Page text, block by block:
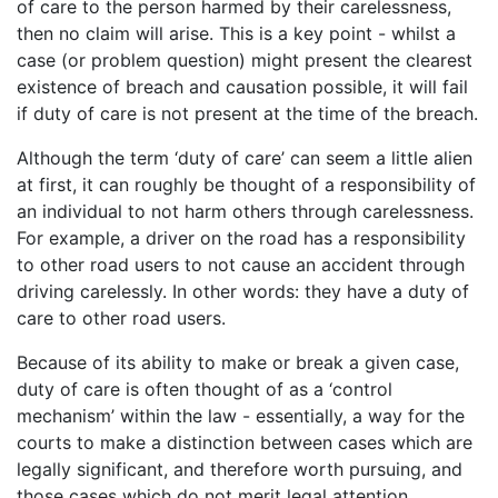
of care to the person harmed by their carelessness,
then no claim will arise. This is a key point - whilst a
case (or problem question) might present the clearest
existence of breach and causation possible, it will fail
if duty of care is not present at the time of the breach.
Although the term ‘duty of care’ can seem a little alien
at first, it can roughly be thought of a responsibility of
an individual to not harm others through carelessness.
For example, a driver on the road has a responsibility
to other road users to not cause an accident through
driving carelessly. In other words: they have a duty of
care to other road users.
Because of its ability to make or break a given case,
duty of care is often thought of as a ‘control
mechanism’ within the law - essentially, a way for the
courts to make a distinction between cases which are
legally significant, and therefore worth pursuing, and